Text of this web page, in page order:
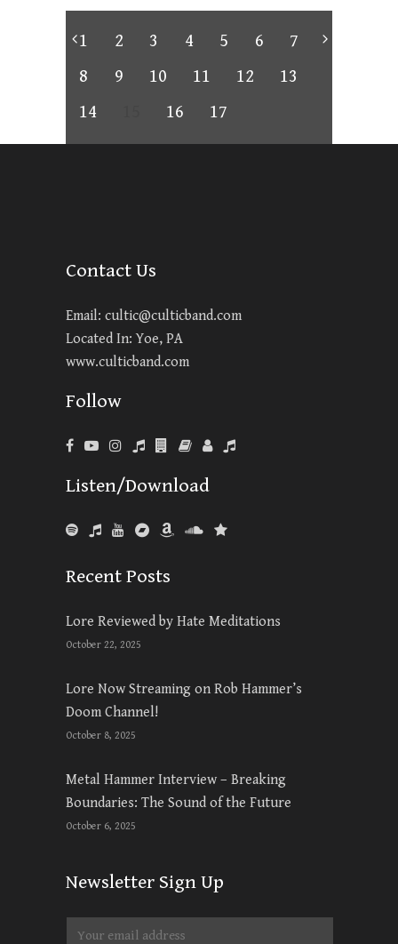
1 2 3 4 5 6
7
8
9 10 11 12
13
14
16 17
Contact Us
Email: cultic@culticband.com
Located In: Yoe, PA
www.culticband.com
Follow
Listen/Download
Recent Posts
Lore Reviewed by Hate Meditations
October 22, 2025
Lore Now Streaming on Rob Hammer’s
Doom Channel!
October 8, 2025
Metal Hammer Interview – Breaking
Boundaries: The Sound of the Future
October 6, 2025
Newsletter Sign Up